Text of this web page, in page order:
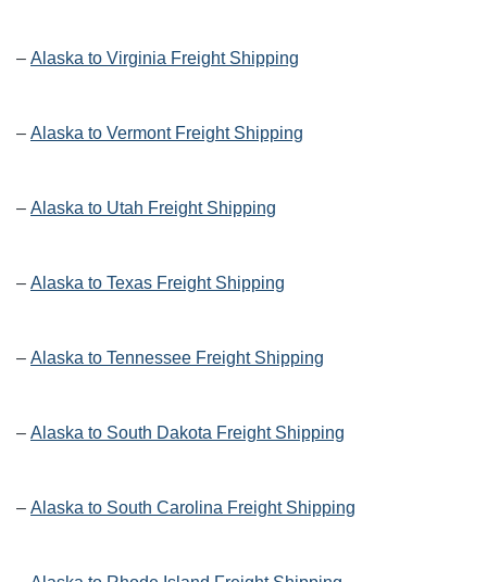
– Alaska to Virginia Freight Shipping
– Alaska to Vermont Freight Shipping
– Alaska to Utah Freight Shipping
– Alaska to Texas Freight Shipping
– Alaska to Tennessee Freight Shipping
– Alaska to South Dakota Freight Shipping
– Alaska to South Carolina Freight Shipping